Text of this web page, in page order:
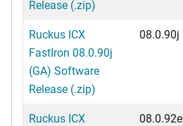
Release (.zip)
Ruckus ICX
FastIron 08.0.90j
(GA) Software
Release (.zip)
08.0.90j
Ruckus ICX
08.0.92e